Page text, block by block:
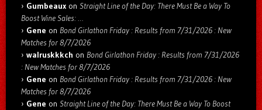
Gumbeaux on Straight Line of the Day: There Must Be a Way To
Boost Wine Sales: …
Gene on Bond Girlathon Friday : Results from 7/31/2026 : New
Matches for 8/7/2026
walruskkkch on Bond Girlathon Friday : Results from 7/31/2026
: New Matches for 8/7/2026
Gene on Bond Girlathon Friday : Results from 7/31/2026 : New
Matches for 8/7/2026
Gene on Straight Line of the Day: There Must Be a Way To Boost